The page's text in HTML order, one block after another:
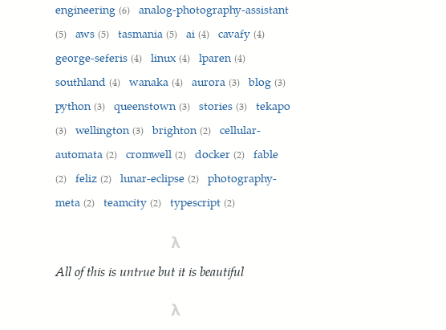
engineering (6) analog-photography-assistant
(5) aws (5) tasmania (5) ai (4) cavafy (4)
george-seferis (4) linux (4) lparen (4)
southland (4) wanaka (4) aurora (3) blog (3)
python (3) queenstown (3) stories (3) tekapo
(3) wellington (3) brighton (2)
cellular-
automata (2) cromwell (2) docker (2) fable
(2) feliz (2) lunar-eclipse (2)
photography-
meta (2) teamcity (2) typescript (2)
λ
All of this is untrue but it is beautiful
λ